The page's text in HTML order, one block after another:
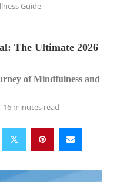
Guide
The Ultimate 2026
of Mindfulness and
16 minutes read